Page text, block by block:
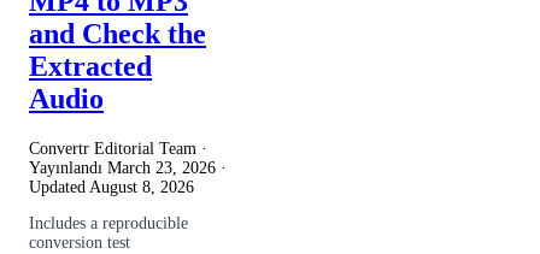
and Check the
Extracted
Audio
Convertr Editorial Team ·
Yayınlandı March 23, 2026 ·
Updated August 8, 2026
Includes a reproducible
conversion test